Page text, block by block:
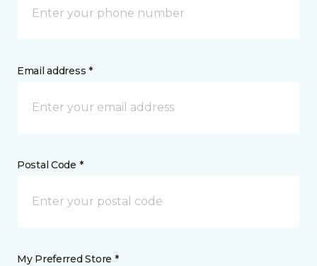
Email address *
Postal Code *
My Preferred Store *